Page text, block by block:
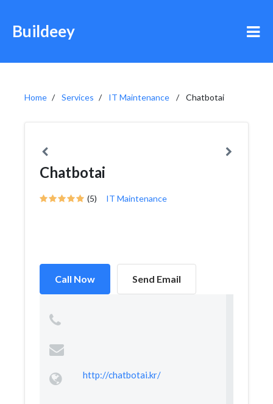
Buildeey
Home Services IT Maintenance Chatbotai
Chatbotai
(5) IT Maintenance
Call Now Send Email
http://chatbotai.kr/